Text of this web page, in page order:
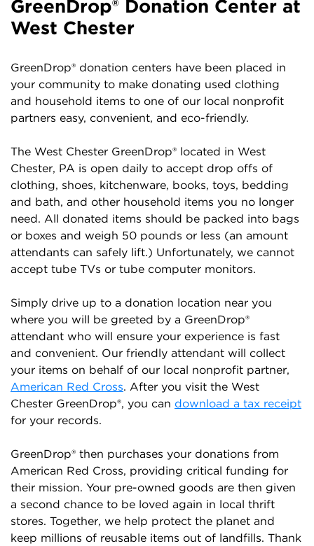
GreenDrop® Donation Center at
West Chester
GreenDrop® donation centers have been placed in
your community to make donating used clothing
and household items to one of our local nonprofit
partners easy, convenient, and eco-friendly.
The West Chester GreenDrop® located in West
Chester, PA is open daily to accept drop offs of
clothing, shoes, kitchenware, books, toys, bedding
and bath, and other household items you no longer
need. All donated items should be packed into bags
or boxes and weigh 50 pounds or less (an amount
attendants can safely lift.) Unfortunately, we cannot
accept tube TVs or tube computer monitors.
Simply drive up to a donation location near you
where you will be greeted by a GreenDrop®
attendant who will ensure your experience is fast
and convenient. Our friendly attendant will collect
your items on behalf of our local nonprofit partner,
American Red Cross. After you visit the West
Chester GreenDrop®, you can download a tax receipt
for your records.
GreenDrop® then purchases your donations from
American Red Cross, providing critical funding for
their mission. Your pre-owned goods are then given
a second chance to be loved again in local thrift
stores. Together, we help protect the planet and
keep millions of reusable items out of landfills. Thank